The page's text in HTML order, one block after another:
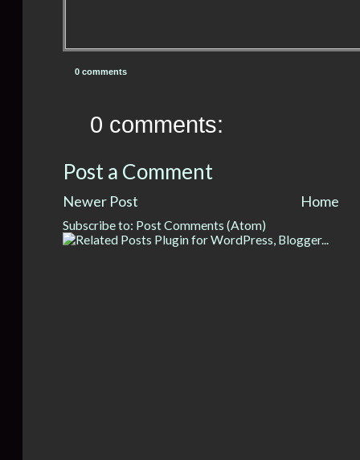
0 comments
0 comments:
Post a Comment
Newer Post Home
Subscribe to: Post Comments (Atom)